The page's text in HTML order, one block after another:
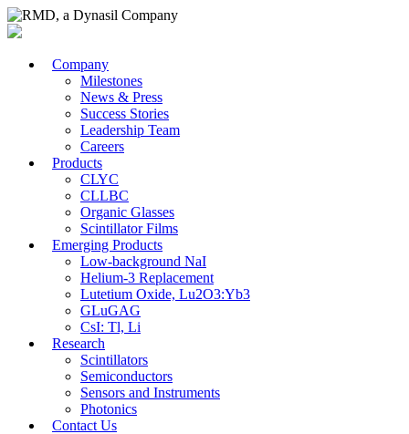
Company
Milestones
News & Press
Success Stories
Leadership Team
Careers
Products
CLYC
CLLBC
Organic Glasses
Scintillator Films
Emerging Products
Low-background NaI
Helium-3 Replacement
Lutetium Oxide, Lu2O3:Yb3
GLuGAG
CsI: Tl, Li
Research
Scintillators
Semiconductors
Sensors and Instruments
Photonics
Contact Us